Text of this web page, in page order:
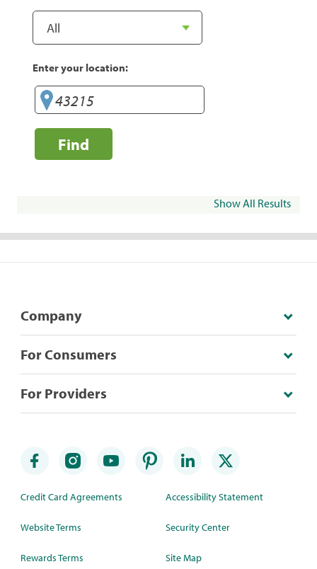
Enter your location:
Find
Show All Results
Company
For Consumers
For Providers
Credit Card Agreements
Website Terms
Rewards Terms
Accessibility Statement
Security Center
Site Map